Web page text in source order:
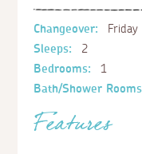
Changeover:
Friday
Sleeps:
2
Bedrooms:
1
Bath/Shower
Features